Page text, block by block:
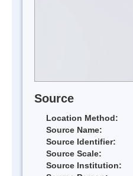
Source
Location Method:
Source Name:
Source Identifier:
Source Scale:
Source Institution: